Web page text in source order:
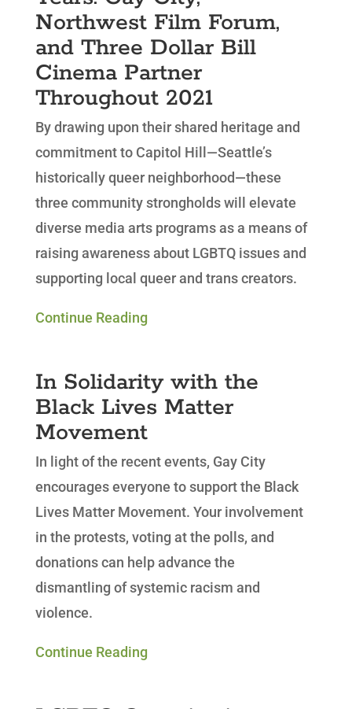
Northwest Film Forum,
and Three Dollar Bill
Cinema Partner
Throughout 2021
By drawing upon their shared heritage and
commitment to Capitol Hill—Seattle’s
historically queer neighborhood—these
three community strongholds will elevate
diverse media arts programs as a means of
raising awareness about LGBTQ issues and
supporting local queer and trans creators.
Continue Reading
In Solidarity with the
Black Lives Matter
Movement
In light of the recent events, Gay City
encourages everyone to support the Black
Lives Matter Movement. Your involvement
in the protests, voting at the polls, and
donations can help advance the
dismantling of systemic racism and
violence.
Continue Reading